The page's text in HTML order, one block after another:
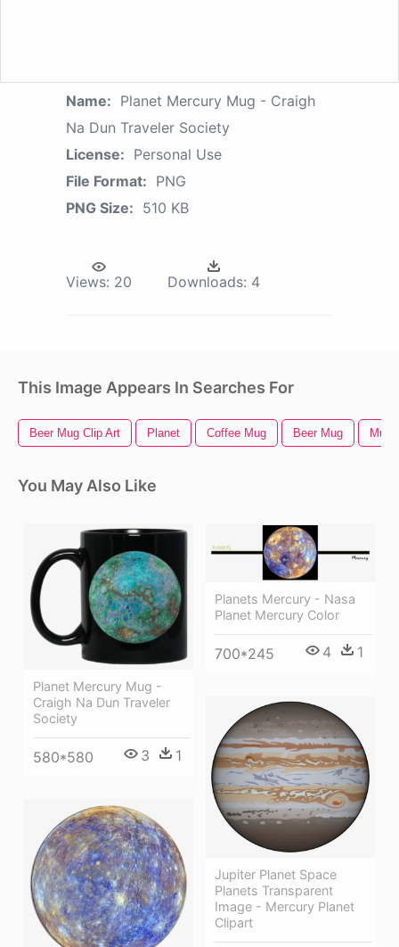
Name: Planet Mercury Mug - Craigh
Na Dun Traveler Society
License: Personal Use
File Format: PNG
PNG Size: 510 KB
Views: 20 Downloads: 4
This Image Appears In Searches For
Beer Mug Clip Art Planet Coffee Mug Beer Mug Mug
You May Also Like
Planet Mercury Mug -
Craigh Na Dun Traveler
Society
580*580 3 1
Planets Mercury - Nasa
Planet Mercury Color
700*245 4 1
Jupiter Planet Space
Planets Transparent
Image - Mercury Planet
Clipart